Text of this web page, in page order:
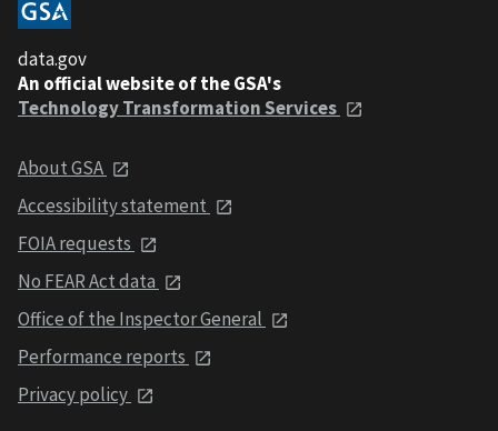
data.gov
An official website of the GSA's
Technology Transformation Services
About GSA
Accessibility statement
FOIA requests
No FEAR Act data
Office of the Inspector General
Performance reports
Privacy policy